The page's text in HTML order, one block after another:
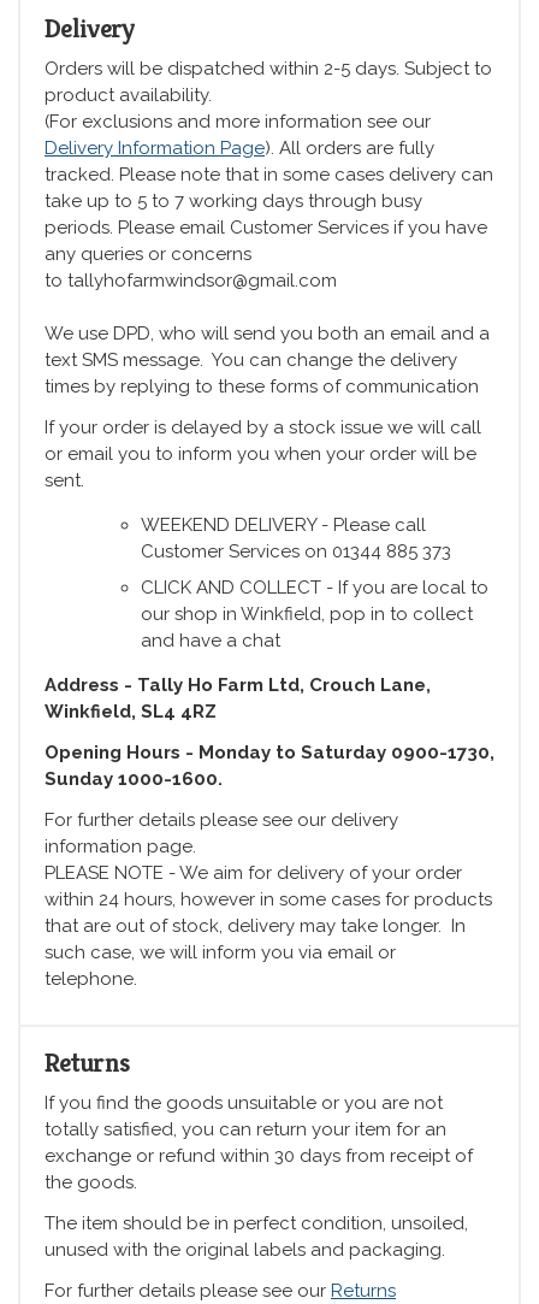
Delivery
Orders will be dispatched within 2-5 days. Subject to
product availability.
(For exclusions and more information see our
Delivery Information Page). All orders are fully
tracked. Please note that in some cases delivery can
take up to 5 to 7 working days through busy
periods. Please email Customer Services if you have
any queries or concerns
to tallyhofarmwindsor@gmail.com
We use DPD, who will send you both an email and a
text SMS message. You can change the delivery
times by replying to these forms of communication
If your order is delayed by a stock issue we will call
or email you to inform you when your order will be
sent.
WEEKEND DELIVERY - Please call
Customer Services on 01344 885 373
CLICK AND COLLECT - If you are local to
our shop in Winkfield, pop in to collect
and have a chat
Address - Tally Ho Farm Ltd, Crouch Lane,
Winkfield, SL4 4RZ
Opening Hours - Monday to Saturday 0900-1730,
Sunday 1000-1600.
For further details please see our delivery
information page.
PLEASE NOTE - We aim for delivery of your order
within 24 hours, however in some cases for products
that are out of stock, delivery may take longer. In
such case, we will inform you via email or
telephone.
Returns
If you find the goods unsuitable or you are not
totally satisfied, you can return your item for an
exchange or refund within 30 days from receipt of
the goods.
The item should be in perfect condition, unsoiled,
unused with the original labels and packaging.
For further details please see our Returns